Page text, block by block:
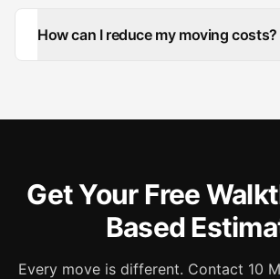
How can I reduce my moving costs?
Get Your Free
Based
Every move is different. Contact 10